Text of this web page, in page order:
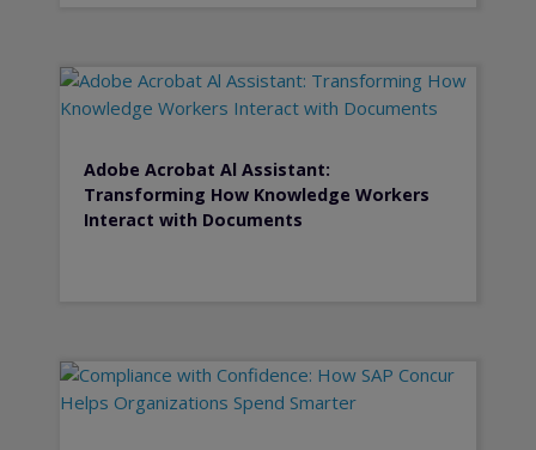
Adobe Acrobat Al Assistant:
Transforming How Knowledge Workers
Interact with Documents